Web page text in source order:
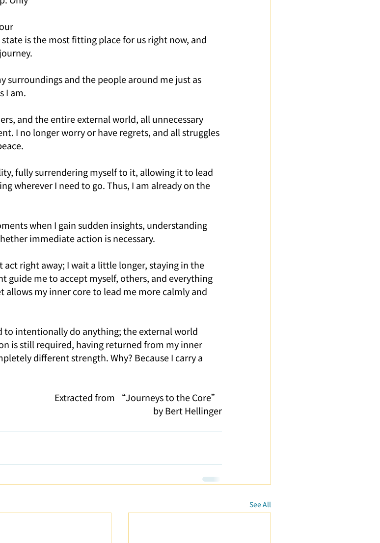
is the most fitting place for us right now, and
surroundings and the people around me just as
I am.
and the entire external world, all unnecessary
I no longer worry or have regrets, and all struggles
fully surrendering myself to it, allowing it to lead
wherever I need to go. Thus, I am already on the
when I gain sudden insights, understanding
immediate action is necessary.
right away; I wait a little longer, staying in the
guide me to accept myself, others, and everything
allows my inner core to lead me more calmly and
to intentionally do anything; the external world
is still required, having returned from my inner
different strength. Why? Because I carry a
Extracted from “Journeys to the Core”
by Bert Hellinger
See All